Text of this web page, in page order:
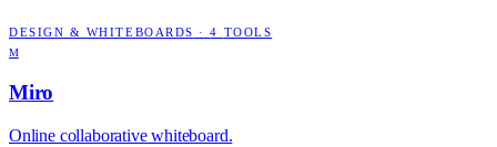
DESIGN & WHITEBOARDS ·4 TOOLS
M
Miro
Online collaborative whiteboard.